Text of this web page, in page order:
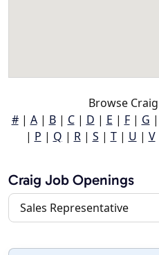
Browse
#| A| B| C| D | E | F| G |
| P | Q | R| S | T| U | V
Craig Job Openings
Sales Representative